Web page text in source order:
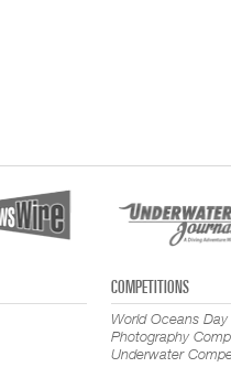
COMPETITIONS
World Oceans Day
Photography
Underwater